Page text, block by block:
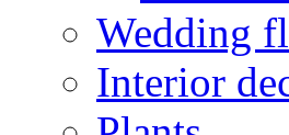
Wedding
Interior